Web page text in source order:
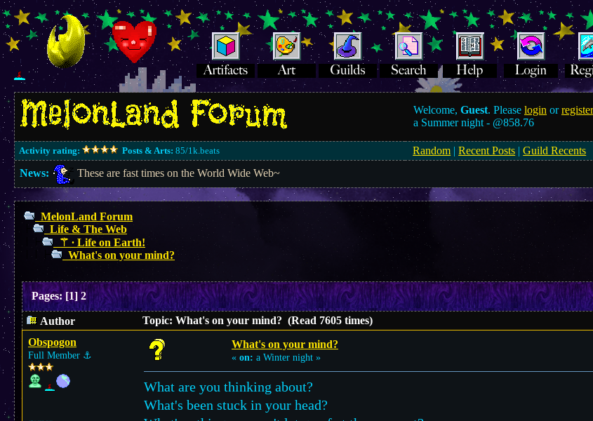
Welcome,Guest. Pleaselogin orregister
a Summer night - @858.76
Activity rating: Posts & Arts: 85/1k.beats Random |Recent Posts |Guild Recents
News:
These are fast times on the World Wide Web~
MelonLand Forum
Life & The Web
⚚ ∙ Life on Earth!
What's on your mind?
Pages:[1] 2
Author
Topic: What's on your mind? (Read 7605 times)
Obspogon
Full Member ⚓︎
What's on your mind?
« on: a Winter night »
What are you thinking about?
What's been stuck in your head?